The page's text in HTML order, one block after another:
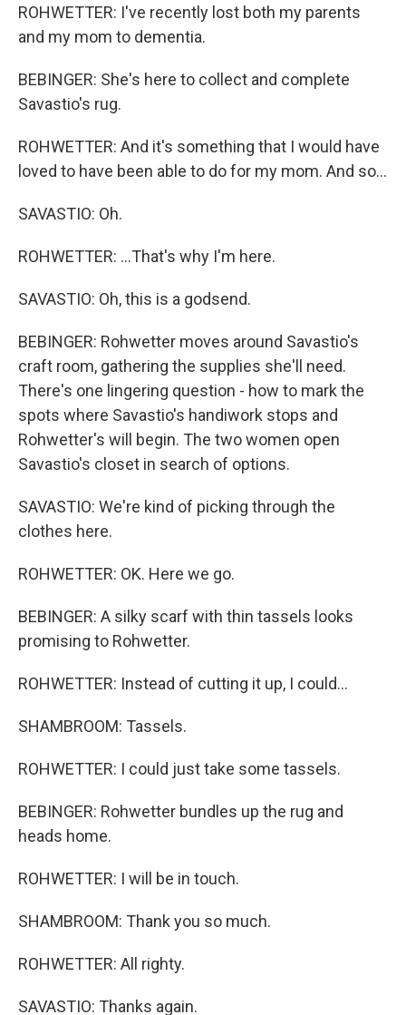
ROHWETTER: I've recently lost both my parents
and my mom to dementia.
BEBINGER: She's here to collect and complete
Savastio's rug.
ROHWETTER: And it's something that I would have
loved to have been able to do for my mom. And so...
SAVASTIO: Oh.
ROHWETTER: ...That's why I'm here.
SAVASTIO: Oh, this is a godsend.
BEBINGER: Rohwetter moves around Savastio's
craft room, gathering the supplies she'll need.
There's one lingering question - how to mark the
spots where Savastio's handiwork stops and
Rohwetter's will begin. The two women open
Savastio's closet in search of options.
SAVASTIO: We're kind of picking through the
clothes here.
ROHWETTER: OK. Here we go.
BEBINGER: A silky scarf with thin tassels looks
promising to Rohwetter.
ROHWETTER: Instead of cutting it up, I could...
SHAMBROOM: Tassels.
ROHWETTER: I could just take some tassels.
BEBINGER: Rohwetter bundles up the rug and
heads home.
ROHWETTER: I will be in touch.
SHAMBROOM: Thank you so much.
ROHWETTER: All righty.
SAVASTIO: Thanks again.